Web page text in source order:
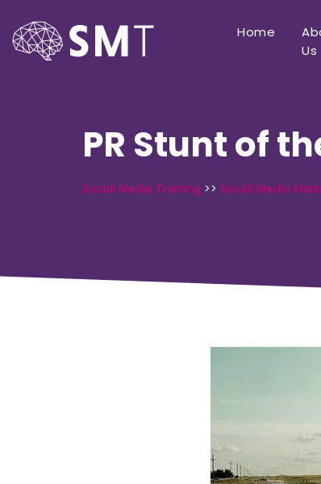
Home
Us
PR Stunt of
Social Media Training >> Social Media